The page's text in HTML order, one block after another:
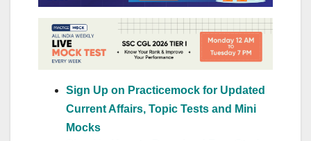
Sign Up on Practicemock for Updated
Current Affairs, Topic Tests and Mini
Mocks